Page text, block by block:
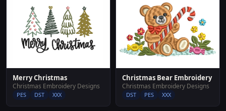
Merry Christmas
Christmas Embroidery Designs
PES DST XXX
Christmas Bear Embroidery
Christmas Embroidery Designs
DST PES XXX